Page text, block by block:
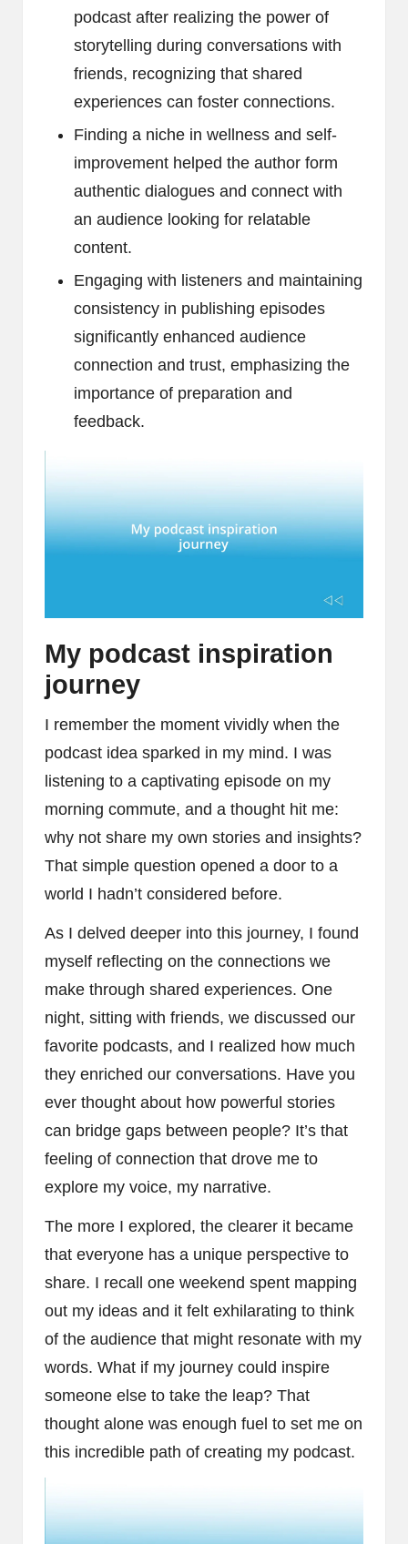
podcast after realizing the power of
storytelling during conversations with
friends, recognizing that shared
experiences can foster connections.
Finding a niche in wellness and self-
improvement helped the author form
authentic dialogues and connect with
an audience looking for relatable
content.
Engaging with listeners and maintaining
consistency in publishing episodes
significantly enhanced audience
connection and trust, emphasizing the
importance of preparation and
feedback.
My podcast inspiration
journey
I remember the moment vividly when the
podcast idea sparked in my mind. I was
listening to a captivating episode on my
morning commute, and a thought hit me:
why not share my own stories and insights?
That simple question opened a door to a
world I hadn’t considered before.
As I delved deeper into this journey, I found
myself reflecting on the connections we
make through shared experiences. One
night, sitting with friends, we discussed our
favorite podcasts, and I realized how much
they enriched our conversations. Have you
ever thought about how powerful stories
can bridge gaps between people? It’s that
feeling of connection that drove me to
explore my voice, my narrative.
The more I explored, the clearer it became
that everyone has a unique perspective to
share. I recall one weekend spent mapping
out my ideas and it felt exhilarating to think
of the audience that might resonate with my
words. What if my journey could inspire
someone else to take the leap? That
thought alone was enough fuel to set me on
this incredible path of creating my podcast.